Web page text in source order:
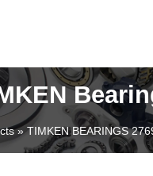
TIMKEN BEARINGS